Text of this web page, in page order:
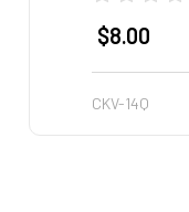
$8.00
CKV-14Q